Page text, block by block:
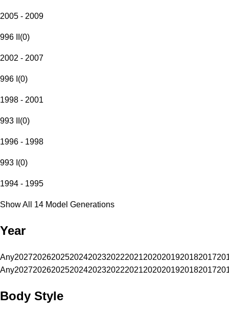
2005 - 2009
996 II (0)
2002 - 2007
996 I (0)
1998 - 2001
993 II (0)
1996 - 1998
993 I (0)
1994 - 1995
Show All 14 Model Generations
Year
Any20272026202520242023202220212020201920182017
Any20272026202520242023202220212020201920182017
Body Style